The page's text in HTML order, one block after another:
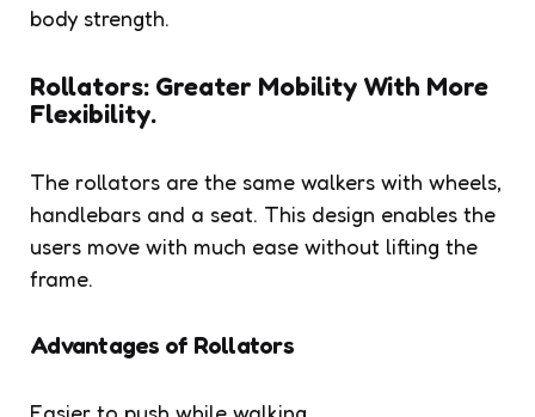
body strength.
Rollators: Greater Mobility With More
Flexibility.
The rollators are the same walkers with wheels,
handlebars and a seat. This design enables the
users move with much ease without lifting the
frame.
Advantages of Rollators